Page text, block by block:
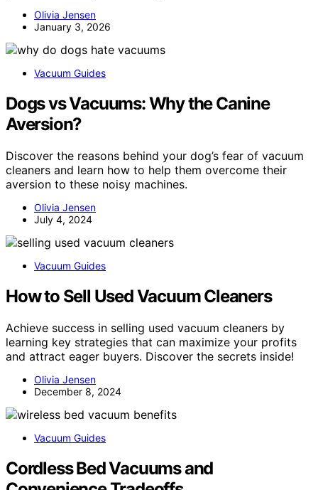
Olivia Jensen
January 3, 2026
Vacuum Guides
Dogs vs Vacuums: Why the Canine
Aversion?
Discover the reasons behind your dog’s fear of vacuum
cleaners and learn how to help them overcome their
aversion to these noisy machines.
Olivia Jensen
July 4, 2024
Vacuum Guides
How to Sell Used Vacuum Cleaners
Achieve success in selling used vacuum cleaners by
learning key strategies that can maximize your profits
and attract eager buyers. Discover the secrets inside!
Olivia Jensen
December 8, 2024
Vacuum Guides
Cordless Bed Vacuums and